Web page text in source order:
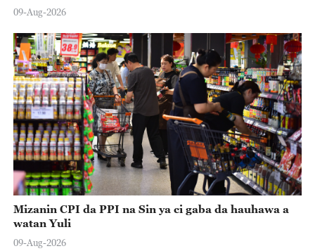
09-Aug-2026
Mizanin CPI da PPI na Sin ya ci gaba da hauhawa a
watan Yuli
09-Aug-2026